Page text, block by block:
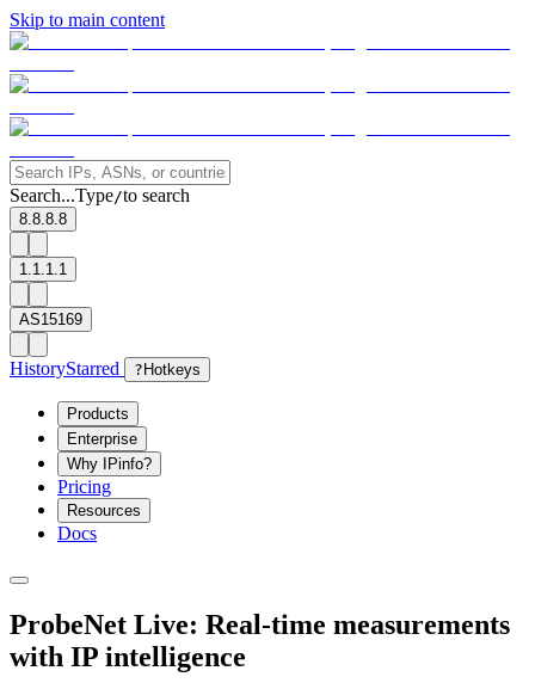
Skip to main content
Search...Type/to search
8.8.8.8
1.1.1.1
AS15169
HistoryStarred ? Hotkeys
Products
Enterprise
Why IPinfo?
Pricing
Resources
Docs
ProbeNet Live: Real-time measurements
with IP intelligence